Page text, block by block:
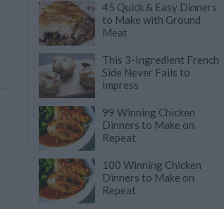
45 Quick & Easy Dinners
to Make with Ground
Meat
This 3-Ingredient French
Side Never Fails to
Impress
99 Winning Chicken
Dinners to Make on
Repeat
100 Winning Chicken
Dinners to Make on
Repeat